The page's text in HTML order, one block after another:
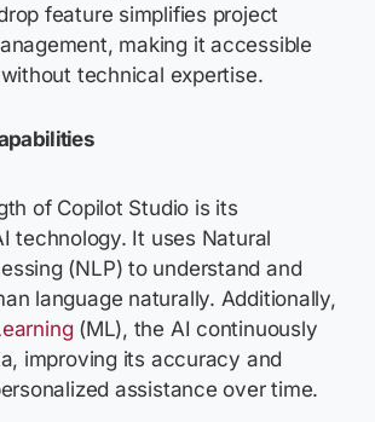
feature simplifies project
making it accessible
technical expertise.
of Copilot Studio is its
technology. It uses Natural
(NLP) to understand and
language naturally. Additionally,
(ML), the AI continuously
improving its accuracy and
assistance over time.